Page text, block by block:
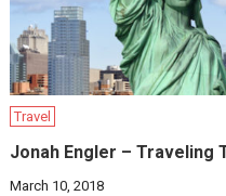
Travel
Jonah Engler – Traveling
March 10, 2018